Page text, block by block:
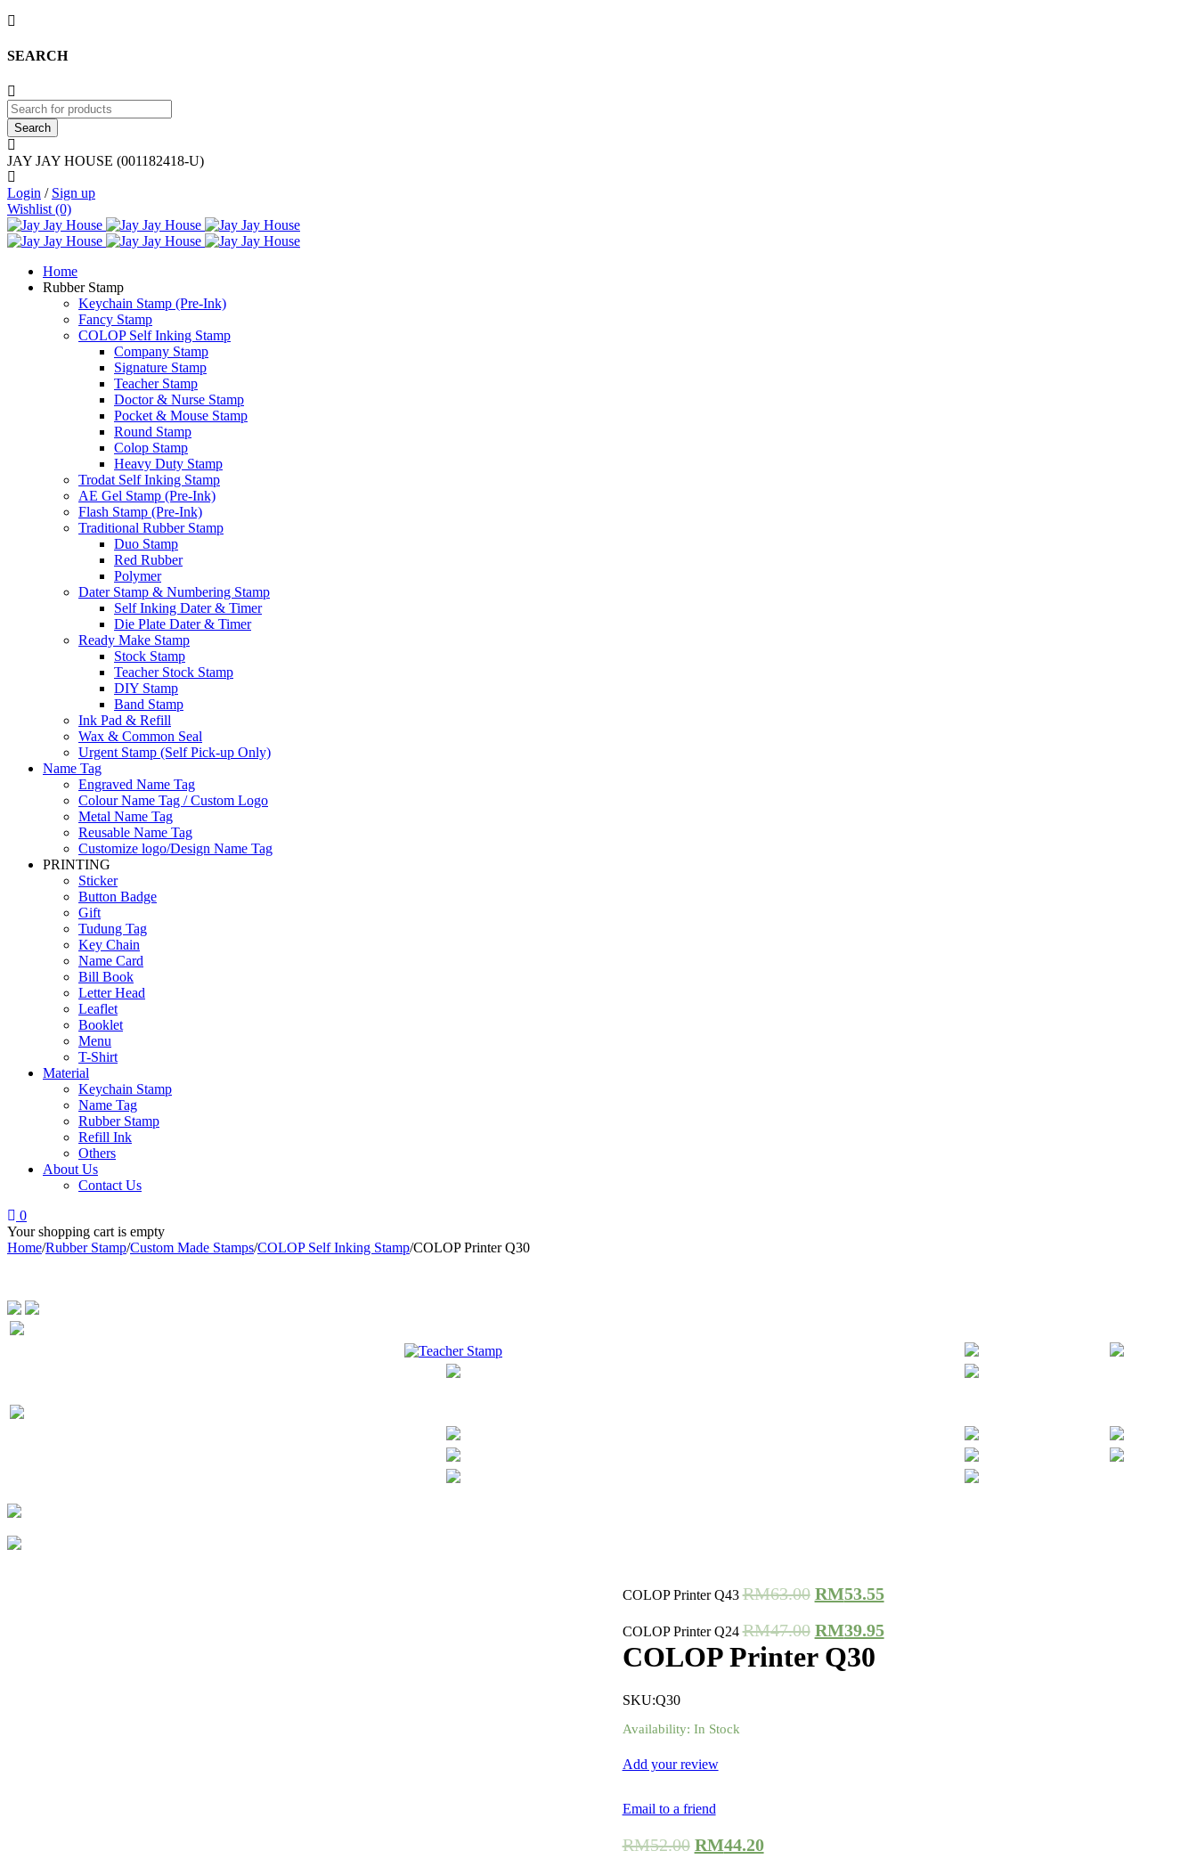
SEARCH
JAY JAY HOUSE (001182418-U)
Login / Sign up
Wishlist (0)
Home
Rubber Stamp
Keychain Stamp (Pre-Ink)
Fancy Stamp
COLOP Self Inking Stamp
Company Stamp
Signature Stamp
Teacher Stamp
Doctor & Nurse Stamp
Pocket & Mouse Stamp
Round Stamp
Colop Stamp
Heavy Duty Stamp
Trodat Self Inking Stamp
AE Gel Stamp (Pre-Ink)
Flash Stamp (Pre-Ink)
Traditional Rubber Stamp
Duo Stamp
Red Rubber
Polymer
Dater Stamp & Numbering Stamp
Self Inking Dater & Timer
Die Plate Dater & Timer
Ready Make Stamp
Stock Stamp
Teacher Stock Stamp
DIY Stamp
Band Stamp
Ink Pad & Refill
Wax & Common Seal
Urgent Stamp (Self Pick-up Only)
Name Tag
Engraved Name Tag
Colour Name Tag / Custom Logo
Metal Name Tag
Reusable Name Tag
Customize logo/Design Name Tag
PRINTING
Sticker
Button Badge
Gift
Tudung Tag
Key Chain
Name Card
Bill Book
Letter Head
Leaflet
Booklet
Menu
T-Shirt
Material
Keychain Stamp
Name Tag
Rubber Stamp
Refill Ink
Others
About Us
Contact Us
0
Your shopping cart is empty
Home/Rubber Stamp/Custom Made Stamps/COLOP Self Inking Stamp/COLOP Printer Q30
COLOP Printer Q43 RM63.00 RM53.55
COLOP Printer Q24 RM47.00 RM39.95
COLOP Printer Q30
SKU:Q30
Availability: In Stock
Add your review
Email to a friend
RM52.00 RM44.20